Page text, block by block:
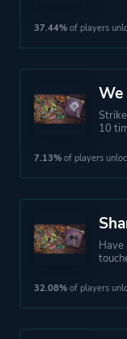
37.44% of players
We
10
7.13% of players
32.08% of players